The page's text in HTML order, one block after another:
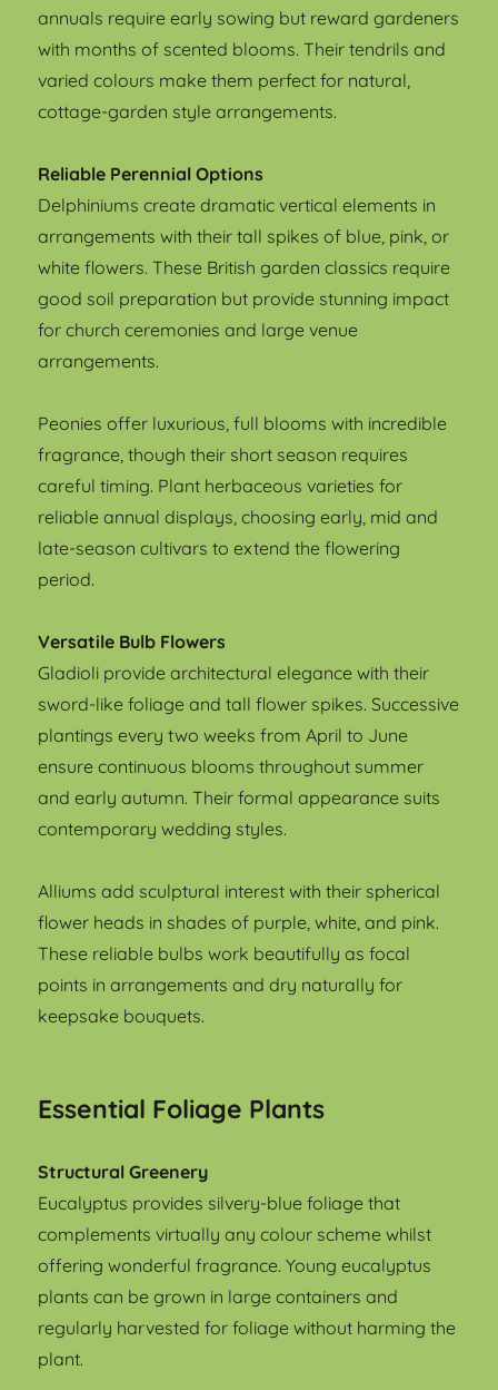
annuals require early sowing but reward gardeners
with months of scented blooms. Their tendrils and
varied colours make them perfect for natural,
cottage-garden style arrangements.
Reliable Perennial Options
Delphiniums create dramatic vertical elements in
arrangements with their tall spikes of blue, pink, or
white flowers. These British garden classics require
good soil preparation but provide stunning impact
for church ceremonies and large venue
arrangements.
Peonies offer luxurious, full blooms with incredible
fragrance, though their short season requires
careful timing. Plant herbaceous varieties for
reliable annual displays, choosing early, mid and
late-season cultivars to extend the flowering
period.
Versatile Bulb Flowers
Gladioli provide architectural elegance with their
sword-like foliage and tall flower spikes. Successive
plantings every two weeks from April to June
ensure continuous blooms throughout summer
and early autumn. Their formal appearance suits
contemporary wedding styles.
Alliums add sculptural interest with their spherical
flower heads in shades of purple, white, and pink.
These reliable bulbs work beautifully as focal
points in arrangements and dry naturally for
keepsake bouquets.
Essential Foliage Plants
Structural Greenery
Eucalyptus provides silvery-blue foliage that
complements virtually any colour scheme whilst
offering wonderful fragrance. Young eucalyptus
plants can be grown in large containers and
regularly harvested for foliage without harming the
plant.